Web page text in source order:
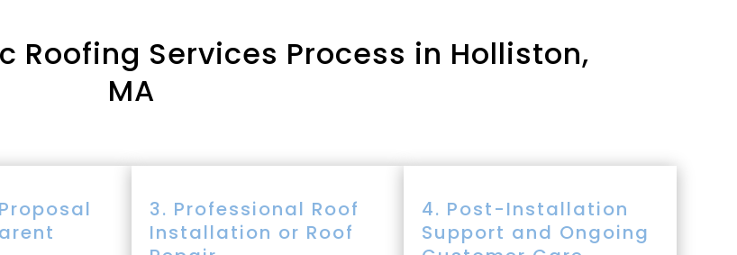
Services Process in Holliston,
MA
3. Professional Roof
Installation or Roof
4. Post-Installation
Support and Ongoing